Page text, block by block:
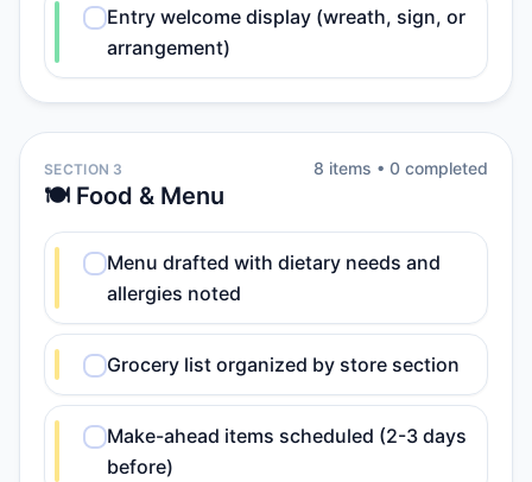
Entry welcome display (wreath, sign, or
arrangement)
SECTION 3
🍽️ Food & Menu
8 items • 0 completed
Menu drafted with dietary needs and
allergies noted
Grocery list organized by store section
Make-ahead items scheduled (2-3 days
before)